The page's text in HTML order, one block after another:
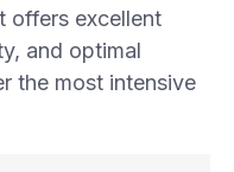
offers excellent
and optimal
the most intensive